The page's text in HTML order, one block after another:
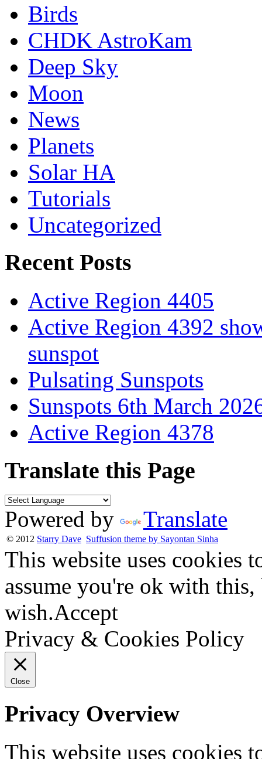
Birds
CHDK AstroKam
Deep Sky
Moon
News
Planets
Solar HA
Tutorials
Uncategorized
Recent Posts
Active Region 4405
Active Region 4392
sunspot
Pulsating Sunspots
Sunspots 6th March
Active Region 4378
Translate this Page
Powered by Translate
© 2012 Starry Dave Suffusion theme by Sayontan Sinha
This website uses cookies
assume you're ok with
wish.Accept
Privacy & Cookies Policy
Close
Privacy Overview
This website uses cookies